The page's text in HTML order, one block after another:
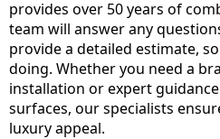
provides over 50 years of
team will answer any
provide a detailed estimate,
doing. Whether you need a
installation or expert
surfaces, our specialists
luxury appeal.